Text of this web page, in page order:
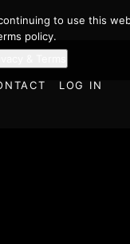
LOG IN
to use this
policy.